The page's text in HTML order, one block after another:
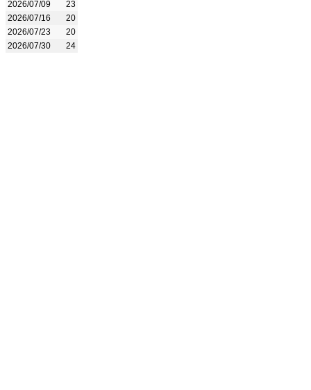
2026/07/09
23
2026/07/16
20
2026/07/23
20
2026/07/30
24